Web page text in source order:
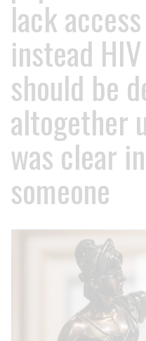
lack
instead
should be
altogether
was clear
someone